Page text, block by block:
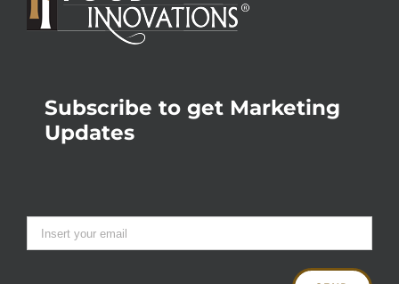
Subscribe to get Marketing
Updates